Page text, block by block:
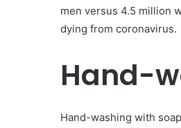
men versus 4.5 million
dying from coronavirus.
Hand-
Hand-washing with